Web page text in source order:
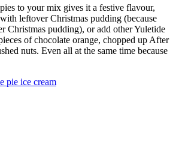
to your mix gives it a festive flavour,
leftover Christmas pudding (because
Christmas pudding), or add other Yuletide
of chocolate orange, chopped up After
nuts. Even all at the same time because
pie ice cream